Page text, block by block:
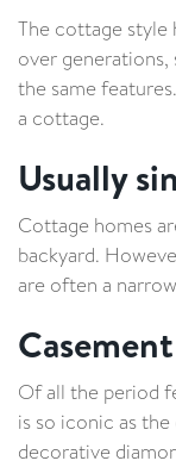
The cottage style
over generations,
the same
a cottage.
Usually
Cottage homes
backyard.
are often a
Of all the period
is so iconic as
decorative